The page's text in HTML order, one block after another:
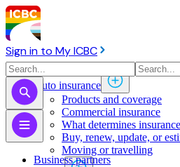
Sign in to My ICBC
Auto insurance
Products and coverage
Commercial insurance
What determines
Buy, renew, update, or
Moving or travelling
Business partners